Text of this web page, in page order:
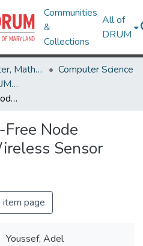
Communities
&
Collections
All of
DRUM
College of Computer, Mathematical & Natural Sciences
Computer Science
Technical Reports from UMIACS
Accurate Anchor-Free Node Localization in Wireless Sensor Networks
Node
Sensor
item page
Youssef, Adel